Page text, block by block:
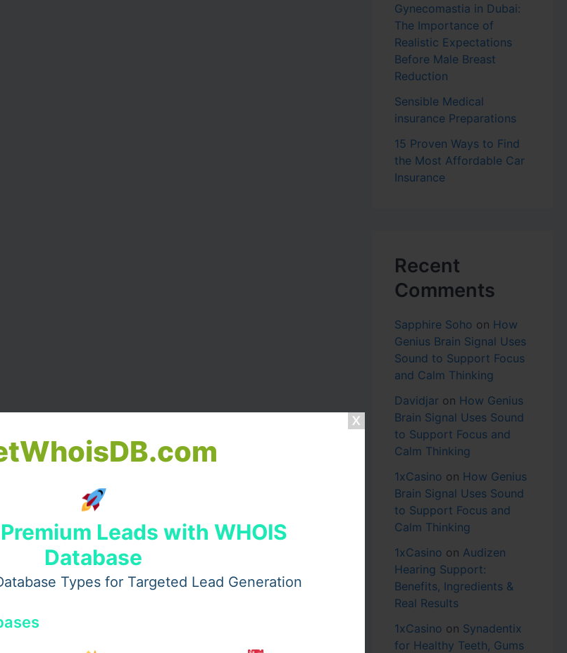
Leads with WHOIS
Database
Types for Targeted Lead Generation
Gynecomastia in Dubai:
The Importance of
Realistic Expectations
Before Male Breast
Reduction
Sensible Medical
insurance Preparations
15 Proven Ways to Find
the Most Affordable Car
Insurance
Recent
Comments
Sapphire Soho on How
Genius Brain Signal Uses
Sound to Support Focus
and Calm Thinking
Davidjar on How Genius
Brain Signal Uses Sound
to Support Focus and
Calm Thinking
1xCasino on How Genius
Brain Signal Uses Sound
to Support Focus and
Calm Thinking
1xCasino on Audizen
Hearing Support:
Benefits, Ingredients &
Real Results
1xCasino on Synadentix
for Healthy Teeth, Gums